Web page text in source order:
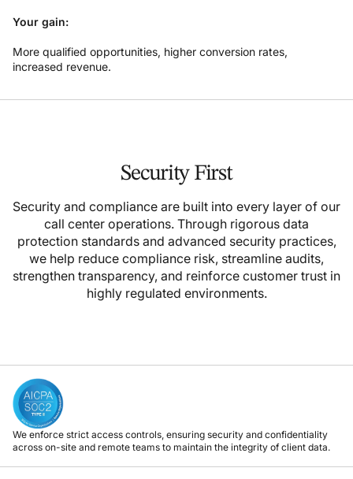
Your gain:
More qualified opportunities, higher conversion rates,
increased revenue.
Security First
Security and compliance are built into every layer of our
call center operations. Through rigorous data
protection standards and advanced security practices,
we help reduce compliance risk, streamline audits,
strengthen transparency, and reinforce customer trust in
highly regulated environments.
We enforce strict access controls, ensuring security and confidentiality
across on-site and remote teams to maintain the integrity of client data.